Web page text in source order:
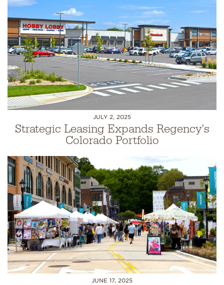
JULY 2, 2025
Strategic Leasing Expands Regency’s
Colorado Portfolio
JUNE 17, 2025